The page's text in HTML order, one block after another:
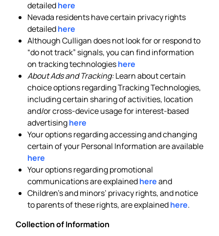
detailedhere
Nevada residents have certain privacy rights
detailedhere
Although Culligan does not look for or respond to
“do not track” signals, you can find information
on tracking technologieshere
About Ads and Tracking:Learn about certain
choice options regarding Tracking Technologies,
including certain sharing of activities, location
and/or cross-device usage for interest-based
advertisinghere
Your options regarding accessing and changing
certain of your Personal Information are available
here
Your options regarding promotional
communications are explainedhereand
Children’s and minors’ privacy rights, and notice
to parents of these rights, are explainedhere.
Collection of Information